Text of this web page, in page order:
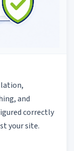
and
correctly
your site.